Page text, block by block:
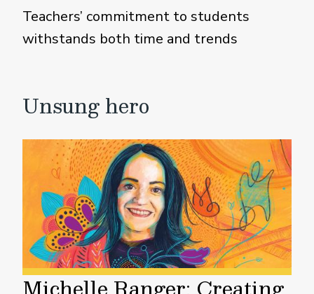
Teachers’ commitment to students
withstands both time and trends
Unsung hero